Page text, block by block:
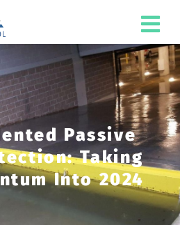
Passive
Taking
Into 2024